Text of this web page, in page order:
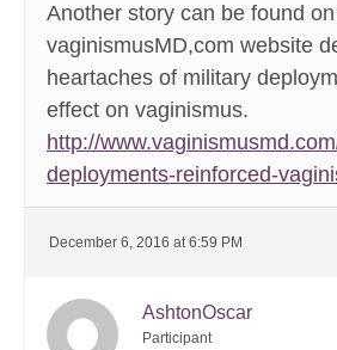
Another story can be found
vaginismusMD,com website
heartaches of military
effect on vaginismus.
http://
deployments-reinforced-
December 6, 2016 at 6:59 PM
AshtonOscar
Participant